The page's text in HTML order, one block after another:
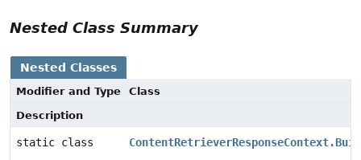
Nested Class Summary
Nested Classes
Modifier and Type
Class
Description
static class